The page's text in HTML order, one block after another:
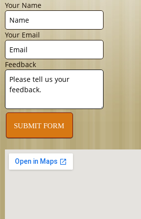
Your Name
Your Email
Feedback
SUBMIT FORM